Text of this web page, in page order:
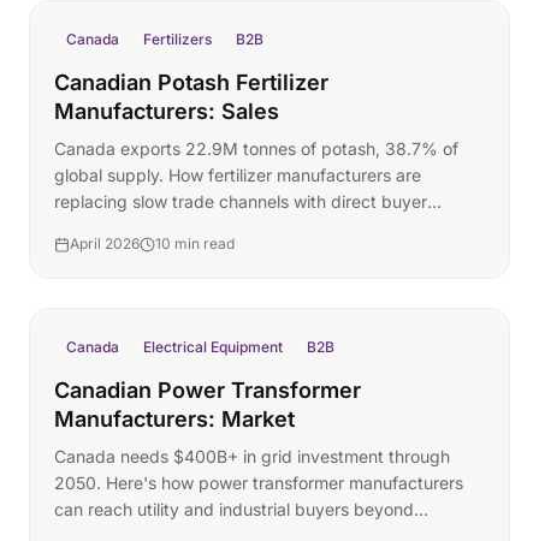
Canada Fertilizers B2B
Canadian Potash Fertilizer
Manufacturers: Sales
Canada exports 22.9M tonnes of potash, 38.7% of
global supply. How fertilizer manufacturers are
replacing slow trade channels with direct buyer
April 2026 10 min read
Canada Electrical Equipment B2B
Canadian Power Transformer
Manufacturers: Market
Canada needs $400B+ in grid investment through
2050. Here's how power transformer manufacturers
can reach utility and industrial buyers beyond